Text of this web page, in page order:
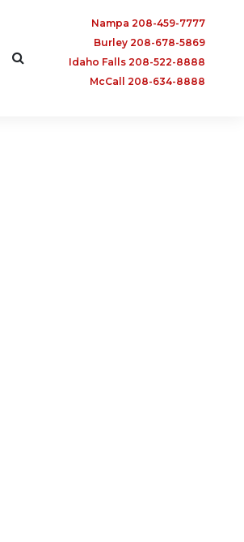
Nampa 208-459-7777
Burley 208-678-5869
Idaho Falls 208-522-8888
McCall 208-634-8888